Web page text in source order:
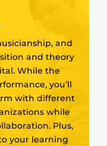
and
and theory
While the
you’ll
with different
while
Plus,
your learning